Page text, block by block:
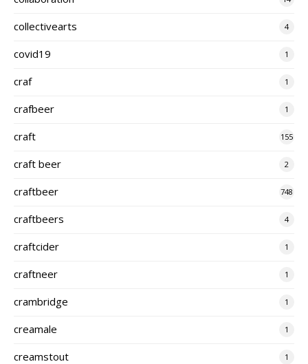
collectivearts 4
covid19 1
craf 1
crafbeer 1
craft 155
craft beer 2
craftbeer 748
craftbeers 4
craftcider 1
craftneer 1
crambridge 1
creamale 1
creamstout 1